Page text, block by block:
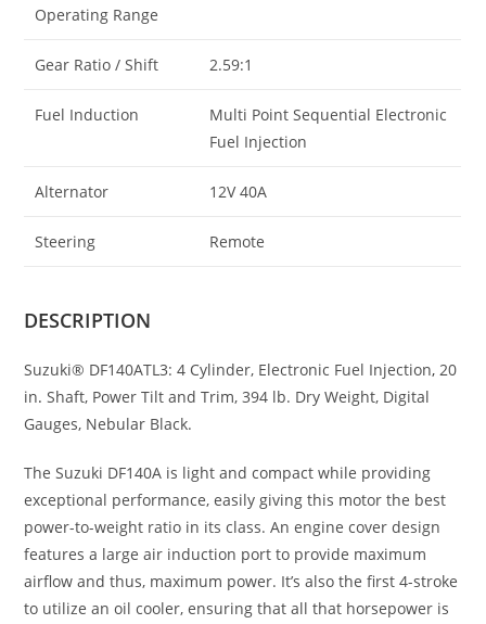
Operating Range
Gear Ratio / Shift 2.59:1
Fuel Induction
Multi Point Sequential Electronic
Fuel Injection
Alternator 12V 40A
Steering Remote
DESCRIPTION
Suzuki® DF140ATL3: 4 Cylinder, Electronic Fuel Injection, 20
in. Shaft, Power Tilt and Trim, 394 lb. Dry Weight, Digital
Gauges, Nebular Black.
The Suzuki DF140A is light and compact while providing
exceptional performance, easily giving this motor the best
power-to-weight ratio in its class. An engine cover design
features a large air induction port to provide maximum
airflow and thus, maximum power. It’s also the first 4-stroke
to utilize an oil cooler, ensuring that all that horsepower is